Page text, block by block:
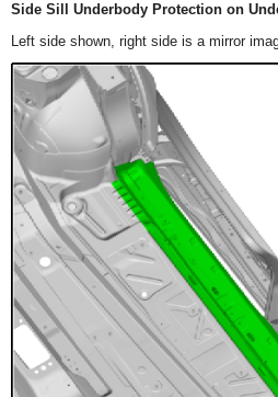
Side Sill Underbody Protection on
Left side shown, right side is a mirror